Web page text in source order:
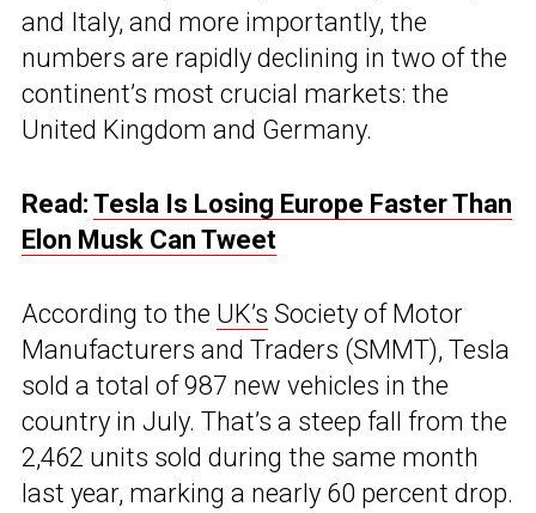
and Italy, and more importantly, the
numbers are rapidly declining in two of the
continent’s most crucial markets: the
United Kingdom and Germany.
Read: Tesla Is Losing Europe Faster Than
Elon Musk Can Tweet
According to the UK’s Society of Motor
Manufacturers and Traders (SMMT), Tesla
sold a total of 987 new vehicles in the
country in July. That’s a steep fall from the
2,462 units sold during the same month
last year, marking a nearly 60 percent drop.